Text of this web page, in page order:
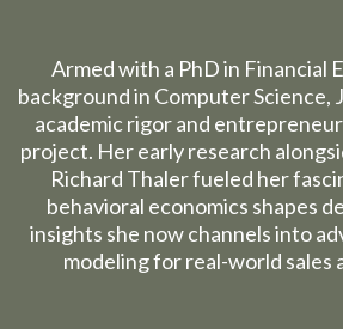
Armed with a PhD in Financial
background in Computer Science,
academic rigor and
project. Her early research
Richard Thaler fueled her
behavioral economics shapes
insights she now channels into
modeling for real-world sales